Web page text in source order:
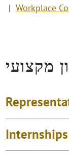
Workplace
מקצועי
Internships